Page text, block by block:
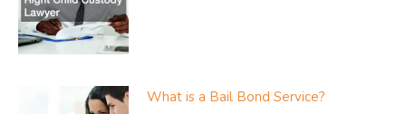
What is a Bail Bond Service?